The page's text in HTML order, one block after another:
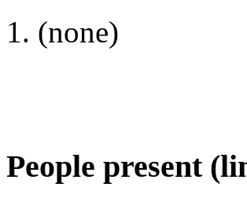
(none)
People present